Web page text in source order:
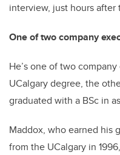
interview, just hours after
One of two company
He’s one of two
UCalgary degree, the
graduated with a BSc in
Maddox, who earned his
from the UCalgary in